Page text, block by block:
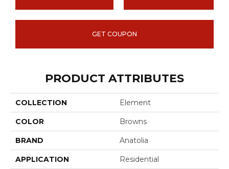
GET COUPON
PRODUCT ATTRIBUTES
COLLECTION Element
COLOR Browns
BRAND Anatolia
APPLICATION Residential